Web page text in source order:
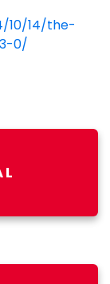
10/14/the-
0/